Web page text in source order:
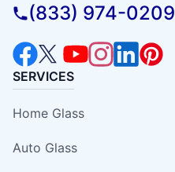
(833) 974-0209
SERVICES
Home Glass
Auto Glass